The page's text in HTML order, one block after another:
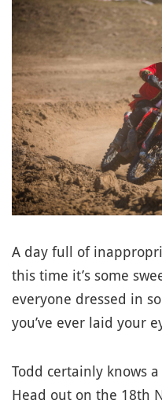
A day full of
this time it’s some
everyone dressed in
you’ve ever laid your
Todd certainly knows
Head out on the 18th